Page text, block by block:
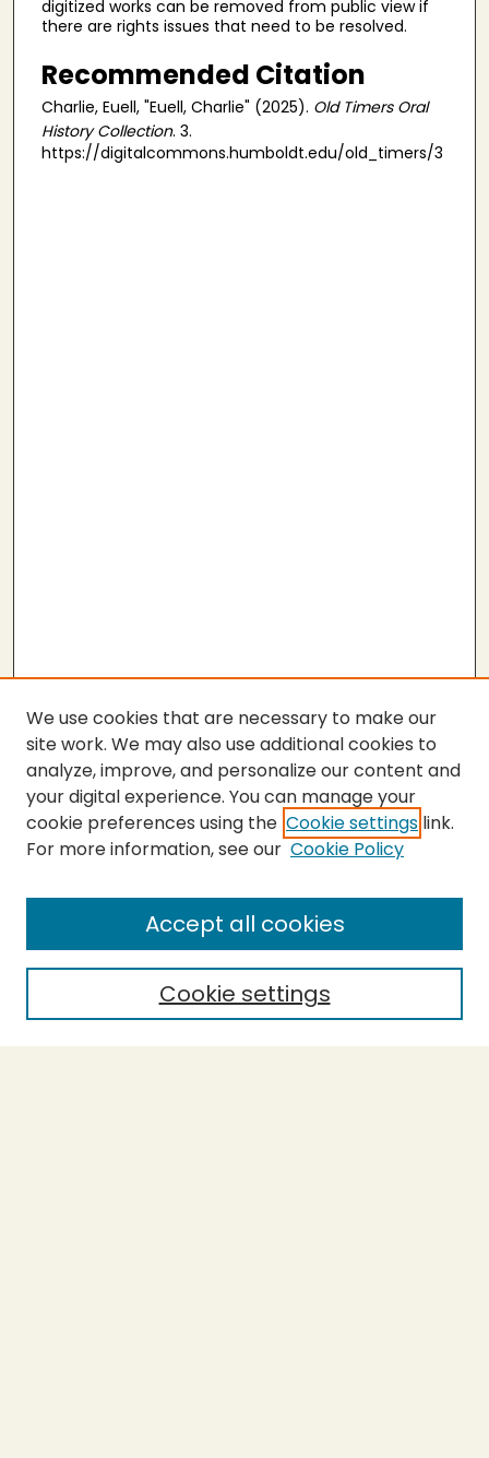
digitized works can be removed from public view if
there are rights issues that need to be resolved.
Recommended Citation
Charlie, Euell, "Euell, Charlie" (2025). Old Timers Oral
History Collection. 3.
https://digitalcommons.humboldt.edu/old_timers/3
SEARCH
Enter search terms:
Select context to search:
We use cookies that are necessary to make our
site work. We may also use additional cookies to
analyze, improve, and personalize our content and
your digital experience. You can manage your
cookie preferences using the Cookie settings link.
For more information, see our Cookie Policy
Cookie settings
Accept all cookies